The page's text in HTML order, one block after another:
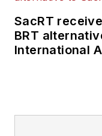
SacRT
BRT
International